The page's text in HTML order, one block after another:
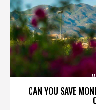
CAN YOU SAVE